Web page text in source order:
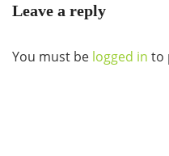
Leave a reply
You must be logged in to